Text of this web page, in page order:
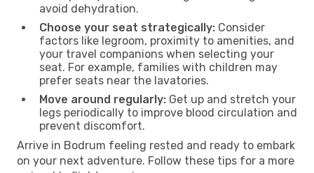
avoid dehydration.
Choose your seat strategically: Consider
factors like legroom, proximity to amenities, and
your travel companions when selecting your
seat. For example, families with children may
prefer seats near the lavatories.
Move around regularly: Get up and stretch your
legs periodically to improve blood circulation and
prevent discomfort.
Arrive in Bodrum feeling rested and ready to embark
on your next adventure. Follow these tips for a more